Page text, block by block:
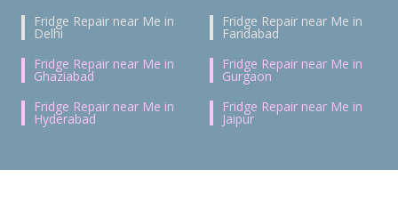
Fridge Repair near Me in
Delhi
Fridge Repair near Me in
Faridabad
Fridge Repair near Me in
Ghaziabad
Fridge Repair near Me in
Gurgaon
Fridge Repair near Me in
Hyderabad
Fridge Repair near Me in
Jaipur